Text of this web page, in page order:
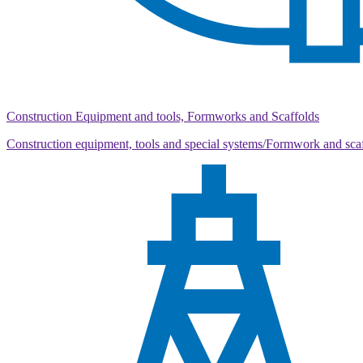
Construction Equipment and tools, Formworks and Scaffolds
Construction equipment, tools and special systems/Formwork and